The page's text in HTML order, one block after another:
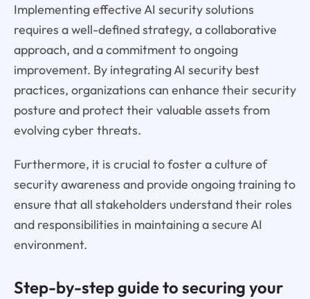
Implementing effective AI security solutions
requires a well-defined strategy, a collaborative
approach, and a commitment to ongoing
improvement. By integrating AI security best
practices, organizations can enhance their security
posture and protect their valuable assets from
evolving cyber threats.
Furthermore, it is crucial to foster a culture of
security awareness and provide ongoing training to
ensure that all stakeholders understand their roles
and responsibilities in maintaining a secure AI
environment.
Step-by-step guide to securing your